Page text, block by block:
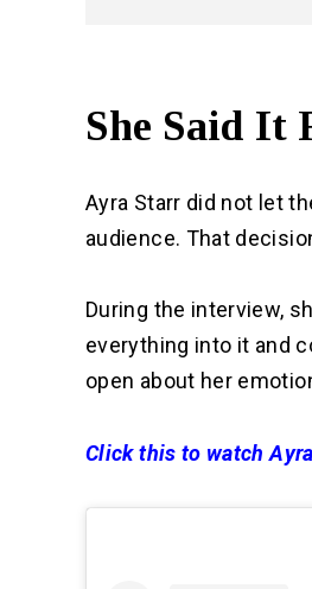
She Said It
Ayra Starr did not let
audience. That
During the interview,
everything into it and
open about her
Click this to watch